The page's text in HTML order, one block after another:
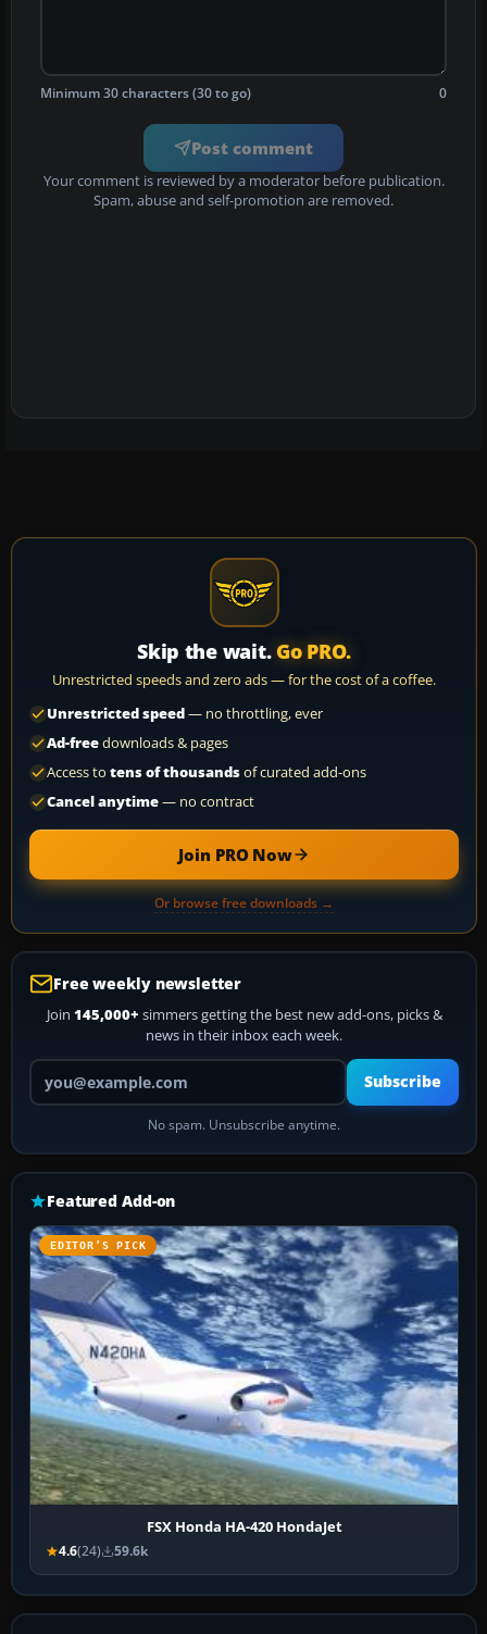
Minimum 30 characters (30 to go) 0
Post comment
Your comment is reviewed by a moderator before publication.
Spam, abuse and self-promotion are removed.
Skip the wait. Go PRO.
Unrestricted speeds and zero ads — for the cost of a coffee.
Unrestricted speed— no throttling, ever
Ad-freedownloads & pages
Access to tens of thousandsof curated add-ons
Cancel anytime— no contract
Join PRO Now
Or browse free downloads →
Free weekly newsletter
Join 145,000+ simmers getting the best new add-ons, picks &
news in their inbox each week.
Your email address
Subscribe
No spam. Unsubscribe anytime.
Featured Add-on
EDITOR’S PICK
FSX Honda HA-420 HondaJet
4.6(24) 59.6k